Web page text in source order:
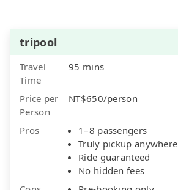
tripool
Travel
Time
95 mins
Price per
Person
NT$650/person
Pros
1–8 passengers
Truly pickup anywhere
Ride guaranteed
No hidden fees